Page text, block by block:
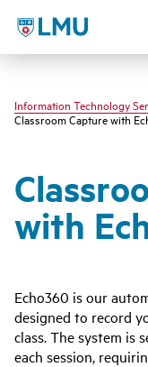
LMU - Loyola
Information Technology
Classroom Capture with
with
Echo360 is our
designed to record
class. The system is
each session,